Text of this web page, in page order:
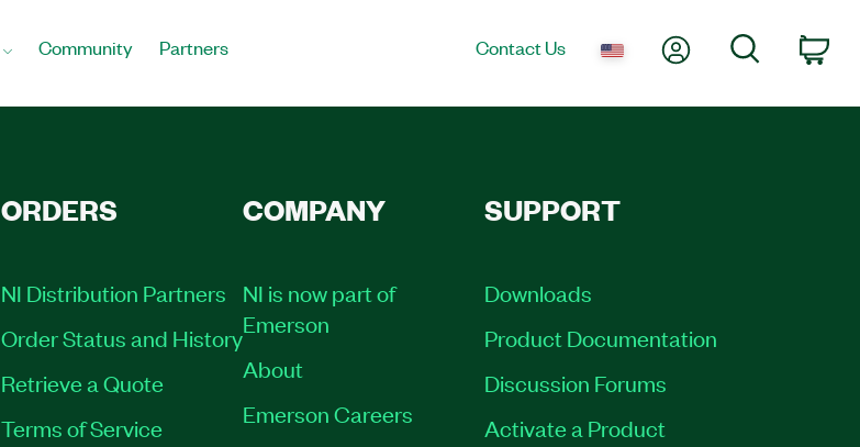
Community Partners Contact Us My AccountSearch
ORDERS
NI Distribution Partners
Order Status and History
Retrieve a Quote
Terms of Service
COMPANY
NI is now part of
Emerson
About
Emerson Careers
SUPPORT
Downloads
Product Documentation
Discussion Forums
Activate a Product